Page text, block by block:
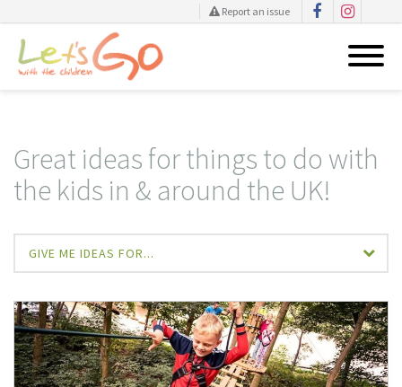
Report an issue
Great ideas for things to do with
the kids in & around the UK!
GIVE ME IDEAS FOR...